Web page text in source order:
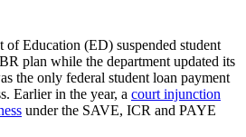
of Education (ED) suspended student
plan while the department updated its
the only federal student loan payment
Earlier in the year, a court injunction
under the SAVE, ICR and PAYE